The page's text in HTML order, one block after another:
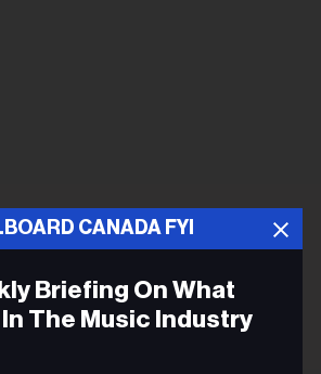
CANADA FYI
Briefing On What
The Music Industry